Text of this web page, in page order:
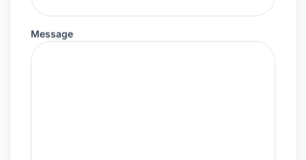
Message